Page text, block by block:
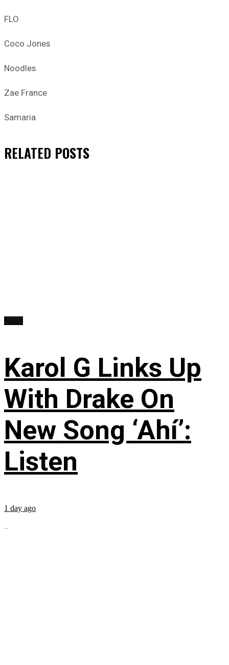
FLO
Coco Jones
Noodles
Zae France
Samaria
RELATED POSTS
Karol G Links Up
With Drake On
New Song ‘Ahí’:
Listen
1 day ago
...